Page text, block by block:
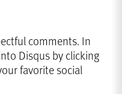
comments. In
Disqus by clicking
favorite social